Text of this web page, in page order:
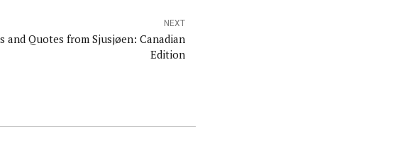
NEXT
and Quotes from Sjusjøen: Canadian
Edition